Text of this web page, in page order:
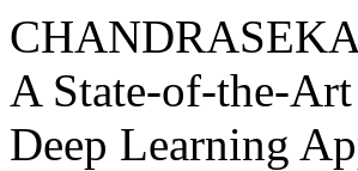
A State-of-the-
Deep Learning